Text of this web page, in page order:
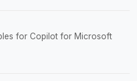
for Copilot for Microsoft